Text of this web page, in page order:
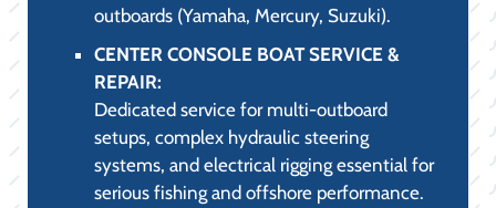
outboards (Yamaha, Mercury, Suzuki).
CENTER CONSOLE BOAT SERVICE &
REPAIR:
Dedicated service for multi-outboard
setups, complex hydraulic steering
systems, and electrical rigging essential for
serious fishing and offshore performance.